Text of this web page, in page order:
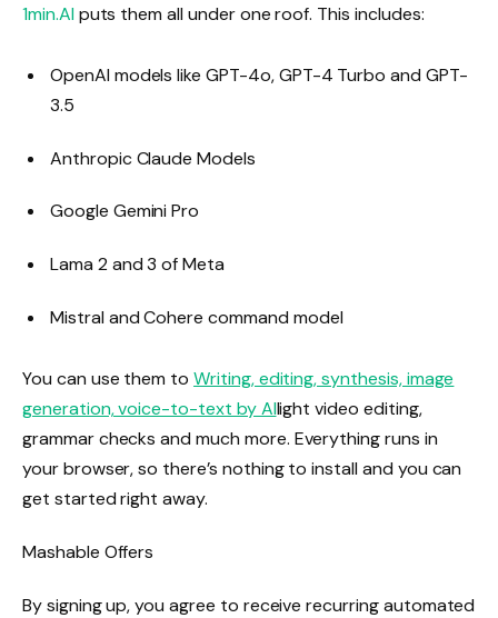
1min.AIputs them all under one roof. This includes:
OpenAI models like GPT-4o, GPT-4 Turbo and GPT-
3.5
Anthropic Claude Models
Google Gemini Pro
Lama 2 and 3 of Meta
Mistral and Cohere command model
You can use them toWriting, editing, synthesis, image
generation, voice-to-text by AIlight video editing,
grammar checks and much more. Everything runs in
your browser, so there’s nothing to install and you can
get started right away.
Mashable Offers
By signing up, you agree to receive recurring automated